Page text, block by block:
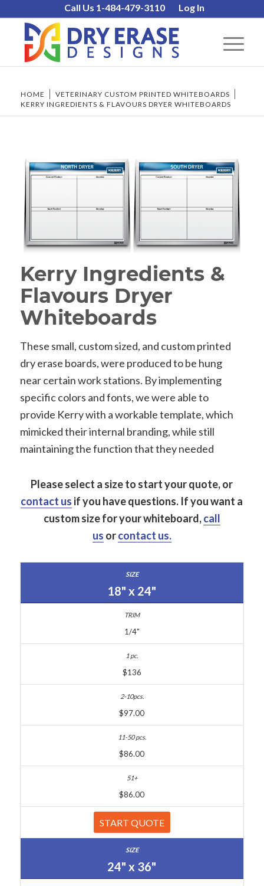
Call Us 1-484-479-3110 Log In
HOME VETERINARY CUSTOM PRINTED WHITEBOARDS
KERRY INGREDIENTS & FLAVOURS DRYER WHITEBOARDS
Kerry Ingredients &
Flavours Dryer
Whiteboards
These small, custom sized, and custom printed
dry erase boards, were produced to be hung
near certain work stations. By implementing
specific colors and fonts, we were able to
provide Kerry with a workable template, which
mimicked their internal branding, while still
maintaining the function that they needed
Please select a size to start your quote, or
contact us if you have questions. If you want a
custom size for your whiteboard,call
us orcontact us.
18" x 24"
1/4"
$136
$97.00
$86.00
$86.00
START QUOTE
24" x 36"